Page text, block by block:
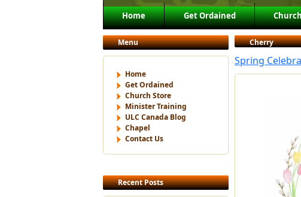
Main menu
Skip to primary content
Skip to secondary content
Home Get Ordained
Menu
Home
Get Ordained
Church Store
Minister Training
ULC Canada Blog
Chapel
Contact Us
Recent Posts
Cherry
Spring